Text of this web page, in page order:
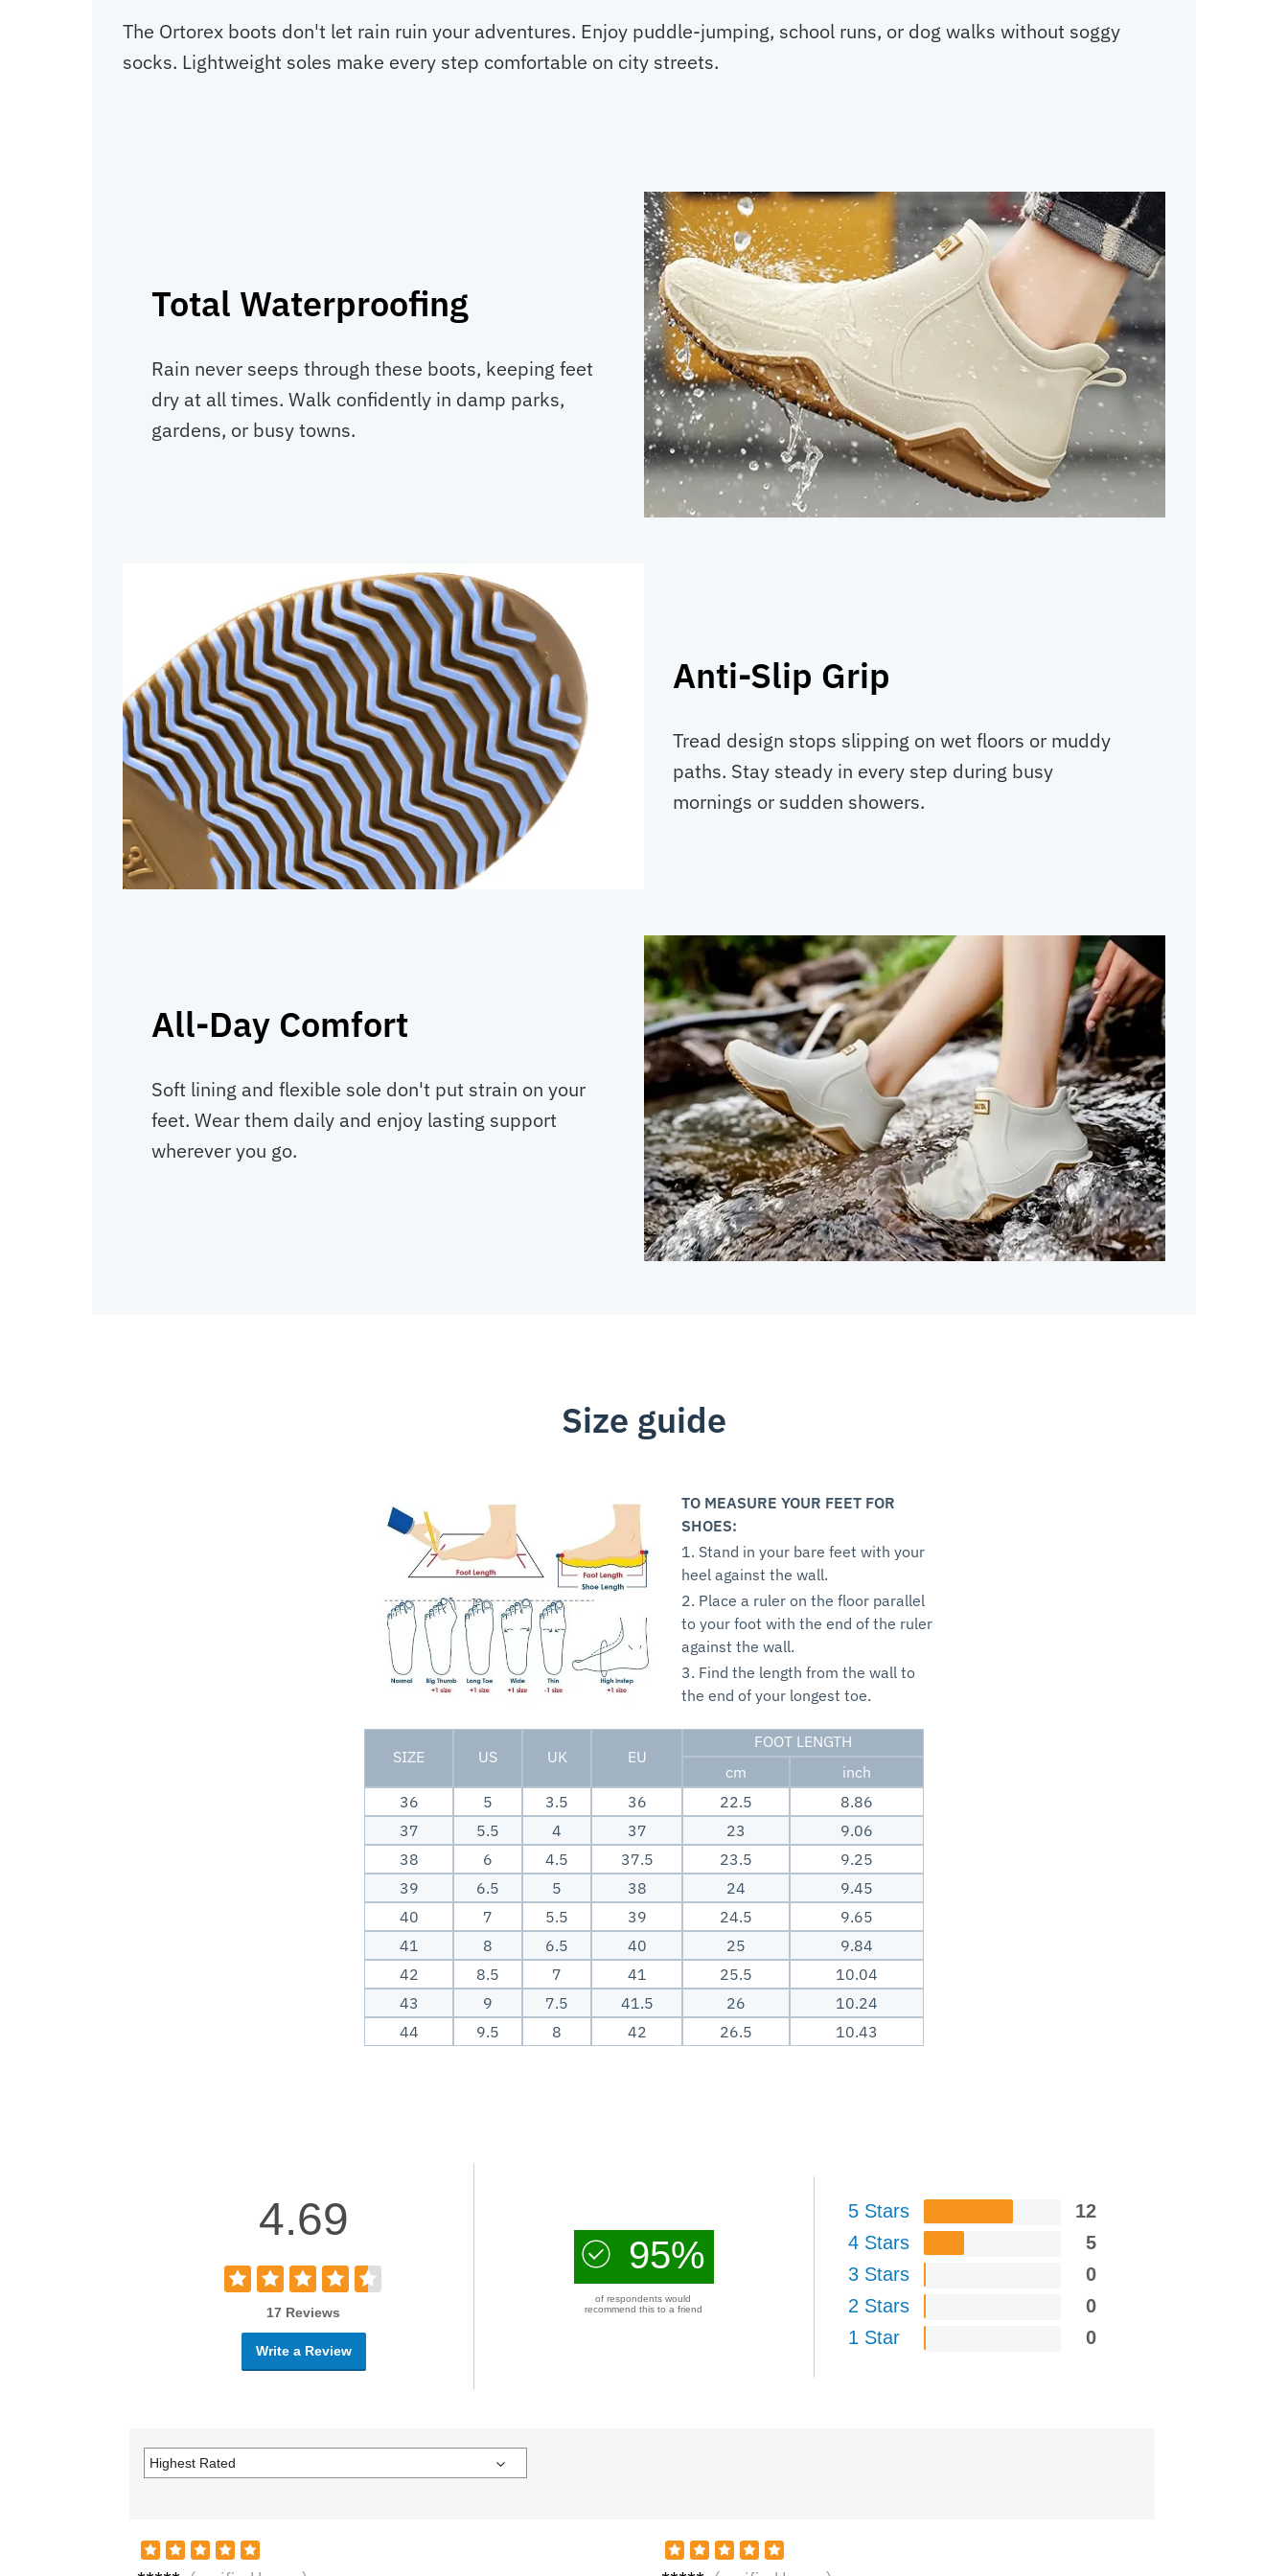
The Ortorex boots don't let rain ruin your adventures. Enjoy puddle-jumping, school runs, or dog walks without soggy
socks. Lightweight soles make every step comfortable on city streets.
Total Waterproofing
Rain never seeps through these boots, keeping feet
dry at all times. Walk confidently in damp parks,
gardens, or busy towns.
Anti-Slip Grip
Tread design stops slipping on wet floors or muddy
paths. Stay steady in every step during busy
mornings or sudden showers.
All-Day Comfort
Soft lining and flexible sole don't put strain on your
feet. Wear them daily and enjoy lasting support
wherever you go.
Size guide
TO MEASURE YOUR FEET FOR
SHOES:
1. Stand in your bare feet with your
heel against the wall.
2. Place a ruler on the floor parallel
to your foot with the end of the ruler
against the wall.
3. Find the length from the wall to
the end of your longest toe.
SIZE US UK EU
FOOT LENGTH
cm
inch
36
5 3.5 36 22.5
8.86
37
5.5 4 37 23
9.06
38
6 4.5 37.5 23.5
9.25
39
6.5 5 38 24
9.45
40
7 5.5 39 24.5
9.65
41
8 6.5 40 25
9.84
42
8.5 7 41 25.5
10.04
43
9 7.5 41.5 26
10.24
44
9.5 8 42 26.5 10.43
4.69
17 Reviews
Write a Review
95%
of respondents would
recommend this to a friend
5 Stars
12
4 Stars
5
3 Stars
0
2 Stars
0
1 Star
0